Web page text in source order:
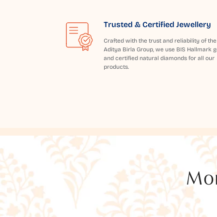
Trusted & Certified Jewellery
Crafted with the trust and reliability of the
Aditya Birla Group, we use BIS Hallmark
and certified natural diamonds for all our
products.